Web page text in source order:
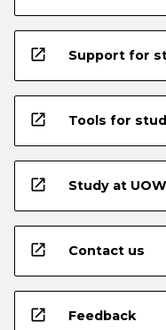
open_in_new Support for
open_in_new Tools for
open_in_new Study at UOW
open_in_new Contact us
open_in_new Feedback